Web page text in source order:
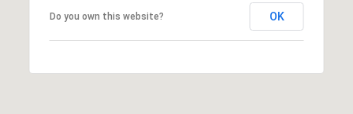
Do you own this website? OK